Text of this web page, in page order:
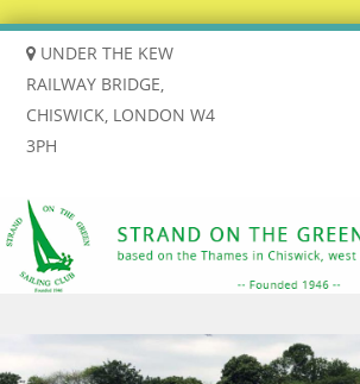
UNDER THE KEW
RAILWAY BRIDGE,
CHISWICK, LONDON W4
3PH
Skip to content